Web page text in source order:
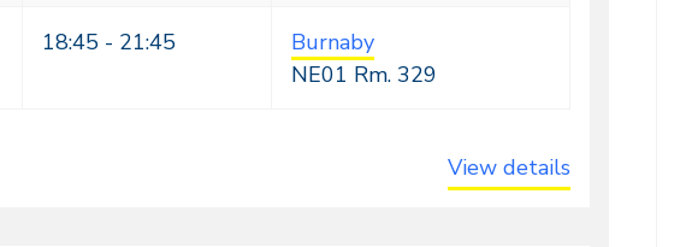
18:45 - 21:45
Burnaby
NE01 Rm. 329
View details